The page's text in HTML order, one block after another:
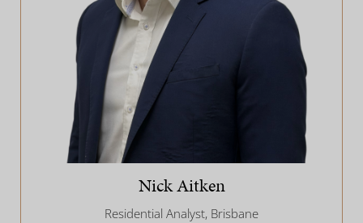
Nick Aitken
Residential Analyst, Brisbane